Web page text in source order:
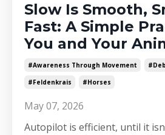
Slow Is Smooth,
Fast: A Simple
You and Your
#awareness Through Movement
#feldenkrais
#horses
May 07, 2026
Autopilot is efficient, until it